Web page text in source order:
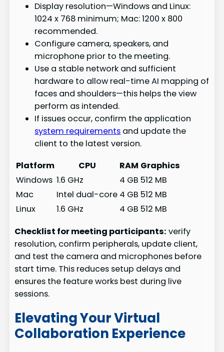
Display resolution—Windows and Linux:
1024 x 768 minimum; Mac: 1200 x 800
recommended.
Configure camera, speakers, and
microphone prior to the meeting.
Use a stable network and sufficient
hardware to allow real-time AI mapping of
faces and shoulders—this helps the view
perform as intended.
If issues occur, confirm the application
system requirements and update the
client to the latest version.
Platform
CPU RAM Graphics
Windows 1.6 GHz 4 GB 512 MB
Mac
Intel dual-core 4 GB 512 MB
Linux
1.6 GHz 4 GB 512 MB
Checklist for meeting participants: verify
resolution, confirm peripherals, update client,
and test the camera and microphones before
start time. This reduces setup delays and
ensures the feature works best during live
sessions.
Elevating Your Virtual
Collaboration Experience